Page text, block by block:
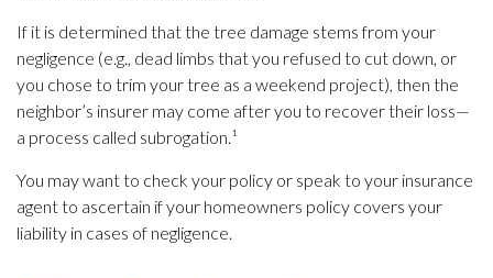
If it is determined that the tree damage stems from your
negligence (e.g., dead limbs that you refused to cut down, or
you chose to trim your tree as a weekend project), then the
neighbor’s insurer may come after you to recover their loss—
a process called subrogation.¹
You may want to check your policy or speak to your insurance
agent to ascertain if your homeowners policy covers your
liability in cases of negligence.